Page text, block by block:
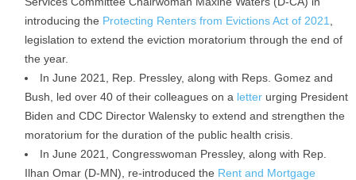
introducing the Protecting Renters from Evictions Act of 2021
legislation to extend the eviction moratorium through the end of
the year.
In June 2021, Rep. Pressley, along with Reps. Gomez and
Bush, led over 40 of their colleagues on a letter urging President
Biden and CDC Director Walensky to extend and strengthen the
moratorium for the duration of the public health crisis.
In June 2021, Congresswoman Pressley, along with Rep.
Ilhan Omar (D-MN), re-introduced the Rent and Mortgage